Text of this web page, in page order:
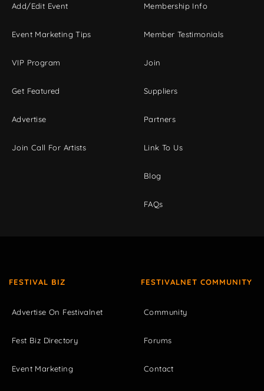
Add/Edit Event
Event Marketing Tips
VIP Program
Get Featured
Advertise
Join Call For Artists
Membership Info
Member Testimonials
Join
Suppliers
Partners
Link To Us
Blog
FAQs
FESTIVAL BIZ
Advertise On Festivalnet
Fest Biz Directory
Event Marketing
FESTIVALNET COMMUNITY
Community
Forums
Contact